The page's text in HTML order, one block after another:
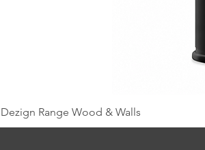
Dezign Range Wood & Walls